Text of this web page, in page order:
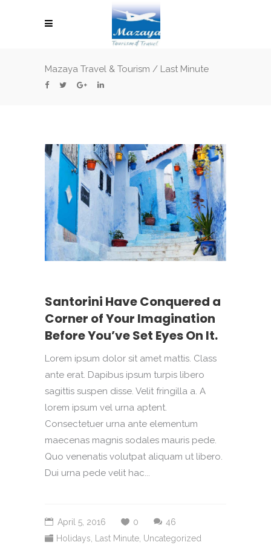
Mazaya Travel & Tourism / Last Minute
Santorini Have Conquered a
Corner of Your Imagination
Before You’ve Set Eyes On It.
Lorem ipsum dolor sit amet mattis. Class
ante erat. Dapibus ipsum turpis libero
sagittis suspen disse. Velit fringilla a. A
lorem ipsum vel urna aptent.
Consectetuer urna ante elementum
maecenas magnis sodales mauris pede.
Quo venenatis volutpat aliquam ut libero.
Dui urna pede velit hac...
April 5, 2016 0
46
Holidays, Last Minute, Uncategorized